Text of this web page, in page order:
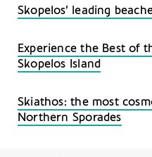
Skopelos’ leading
Experience the Best of
Skopelos Island
Skiathos: the most
Northern Sporades